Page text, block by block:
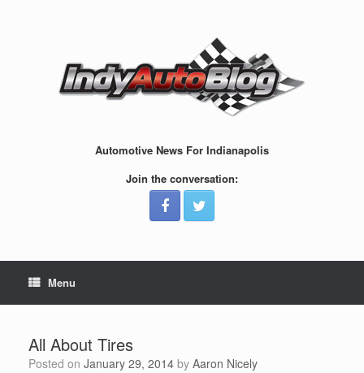
Automotive News For Indianapolis
Join the conversation:
Menu
All About Tires
Posted on January 29, 2014 by Aaron Nicely